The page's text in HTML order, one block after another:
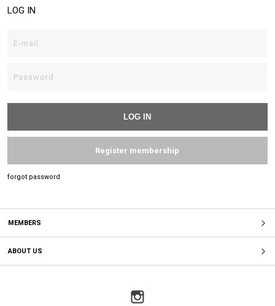
LOG IN
Register membership
forgot password
MEMBERS
ABOUT US